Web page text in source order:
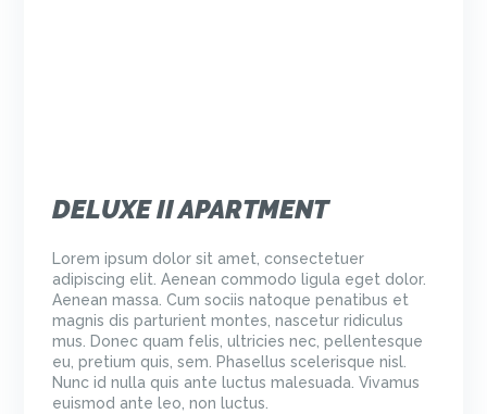
DELUXE II APARTMENT
Lorem ipsum dolor sit amet, consectetuer
adipiscing elit. Aenean commodo ligula eget dolor.
Aenean massa. Cum sociis natoque penatibus et
magnis dis parturient montes, nascetur ridiculus
mus. Donec quam felis, ultricies nec, pellentesque
eu, pretium quis, sem. Phasellus scelerisque nisl.
Nunc id nulla quis ante luctus malesuada. Vivamus
euismod ante leo, non luctus.